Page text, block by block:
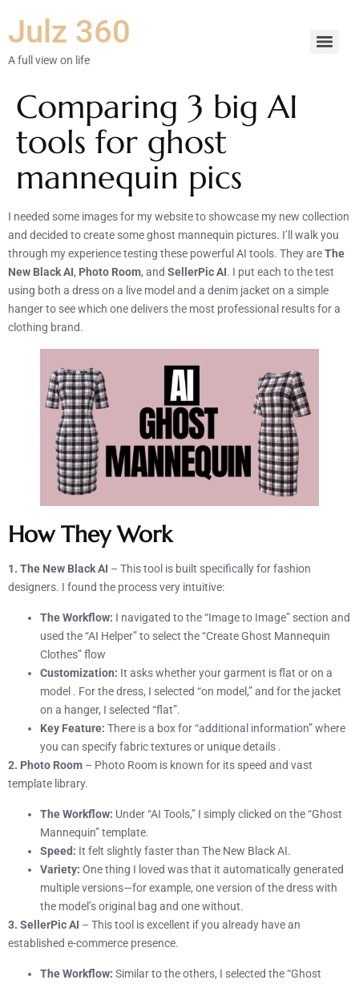
Julz 360
A full view on life
Comparing 3 big AI
tools for ghost
mannequin pics
I needed some images for my website to showcase my new collection
and decided to create some ghost mannequin pictures. I’ll walk you
through my experience testing these powerful AI tools. They areThe
New Black AI, Photo Room, and SellerPic AI. I put each to the test
using both a dress on a live model and a denim jacket on a simple
hanger to see which one delivers the most professional results for a
clothing brand.
How They Work
1. The New Black AI – This tool is built specifically for fashion
designers. I found the process very intuitive:
The Workflow: I navigated to the “Image to Image” section and
used the “AI Helper” to select the “Create Ghost Mannequin
Clothes” flow
Customization: It asks whether your garment is flat or on a
model . For the dress, I selected “on model,” and for the jacket
on a hanger, I selected “flat”.
Key Feature: There is a box for “additional information” where
you can specify fabric textures or unique details .
2. Photo Room – Photo Room is known for its speed and vast
template library.
The Workflow: Under “AI Tools,” I simply clicked on the “Ghost
Mannequin” template.
Speed: It felt slightly faster than The New Black AI.
Variety: One thing I loved was that it automatically generated
multiple versions—for example, one version of the dress with
the model’s original bag and one without.
3. SellerPic AI – This tool is excellent if you already have an
established e-commerce presence.
The Workflow: Similar to the others, I selected the “Ghost